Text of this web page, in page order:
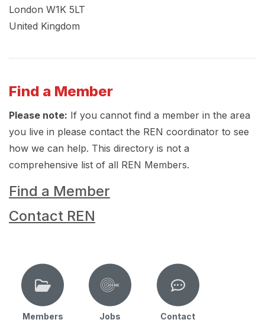
London W1K 5LT
United Kingdom
Find a Member
Please note: If you cannot find a member in the area
you live in please contact the REN coordinator to see
how we can help. This directory is not a
comprehensive list of all REN Members.
Find a Member
Contact REN
Members Jobs Contact